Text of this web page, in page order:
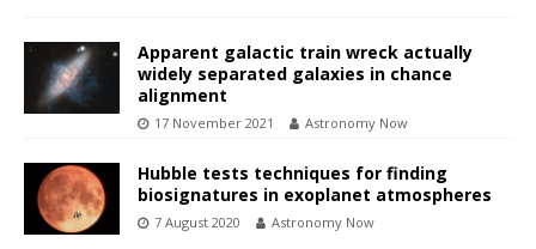
Apparent galactic train wreck actually
widely separated galaxies in chance
alignment
17 November 2021 Astronomy Now
Hubble tests techniques for finding
biosignatures in exoplanet atmospheres
7 August 2020 Astronomy Now